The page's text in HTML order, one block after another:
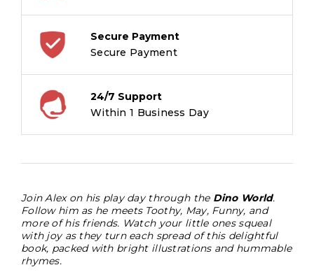
kids
-
Board
Children
Age
1-
Secure Payment
Secure Payment
24/7 Support
Within 1 Business Day
Join Alex on his play day through the Dino World.
Follow him as he meets Toothy, May, Funny, and
more of his friends. Watch your little ones squeal
with joy as they turn each spread of this delightful
book, packed with bright illustrations and hummable
rhymes.